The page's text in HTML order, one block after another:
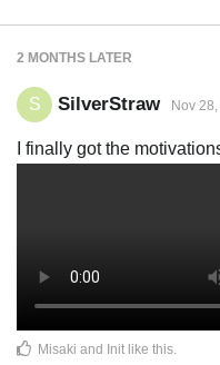
2 MONTHS LATER
S SilverStraw Nov
I finally got the
Misaki and Init like this.